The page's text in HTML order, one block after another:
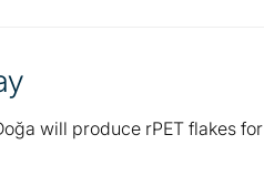
will produce rPET flakes for